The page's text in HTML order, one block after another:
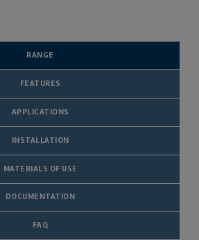
RANGE
FEATURES
APPLICATIONS
INSTALLATION
MATERIALS OF USE
DOCUMENTATION
FAQ